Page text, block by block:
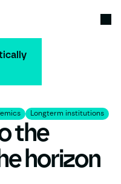
Longterm institutions
Longterm
the
horizon